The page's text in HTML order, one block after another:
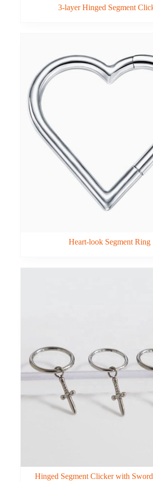
3-layer Hinged Segment
Heart-look Segment Ring
Hinged Segment Clicker with